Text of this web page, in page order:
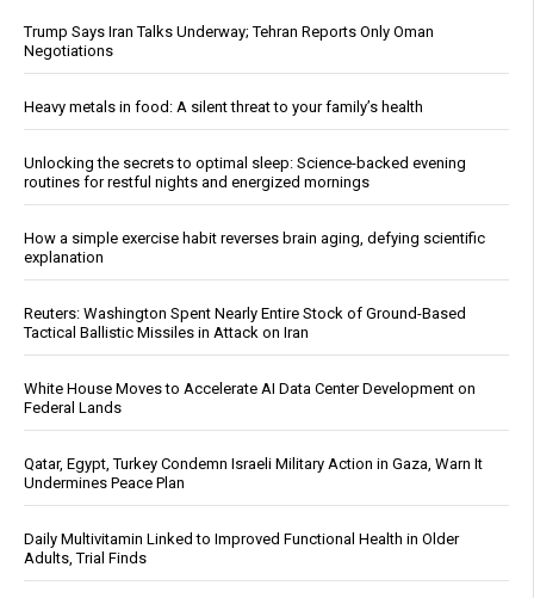
Trump Says Iran Talks Underway; Tehran Reports Only Oman
Negotiations
Heavy metals in food: A silent threat to your family’s health
Unlocking the secrets to optimal sleep: Science-backed evening
routines for restful nights and energized mornings
How a simple exercise habit reverses brain aging, defying scientific
explanation
Reuters: Washington Spent Nearly Entire Stock of Ground-Based
Tactical Ballistic Missiles in Attack on Iran
White House Moves to Accelerate AI Data Center Development on
Federal Lands
Qatar, Egypt, Turkey Condemn Israeli Military Action in Gaza, Warn It
Undermines Peace Plan
Daily Multivitamin Linked to Improved Functional Health in Older
Adults, Trial Finds